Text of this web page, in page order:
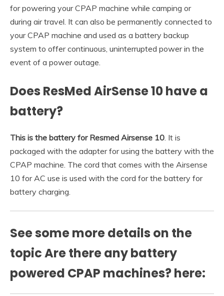
for powering your CPAP machine while camping or
during air travel. It can also be permanently connected to
your CPAP machine and used as a battery backup
system to offer continuous, uninterrupted power in the
event of a power outage.
Does ResMed AirSense 10 have a
battery?
This is the battery for Resmed Airsense 10. It is
packaged with the adapter for using the battery with the
CPAP machine. The cord that comes with the Airsense
10 for AC use is used with the cord for the battery for
battery charging.
See some more details on the
topic Are there any battery
powered CPAP machines? here: